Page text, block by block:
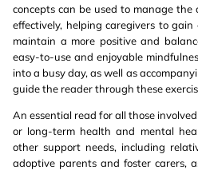
concepts can be used to manage
effectively, helping caregivers to
maintain a more positive and
easy-to-use and enjoyable
into a busy day, as well as
guide the reader through these
An essential read for all those
or long-term health and mental
other support needs, including
adoptive parents and foster carers,